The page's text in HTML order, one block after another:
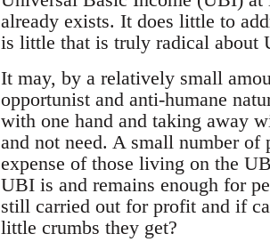
already exists. It does little to
is little that is truly radical about
It may, by a relatively small
opportunist and anti-humane
with one hand and taking away
and not need. A small number
expense of those living on the
UBI is and remains enough for
still carried out for profit and if
little crumbs they get?